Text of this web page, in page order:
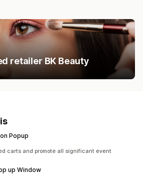
retailer BK Beauty
Popup
carts and promote all significant event
up Window